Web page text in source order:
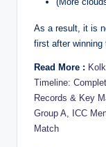
As a result, it is
first after
Read More :
Timeline:
Records & Key
Group A, ICC
Match